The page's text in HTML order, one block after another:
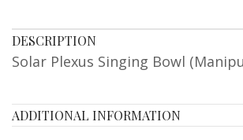
DESCRIPTION
Solar Plexus Singing Bowl
ADDITIONAL INFORMATION